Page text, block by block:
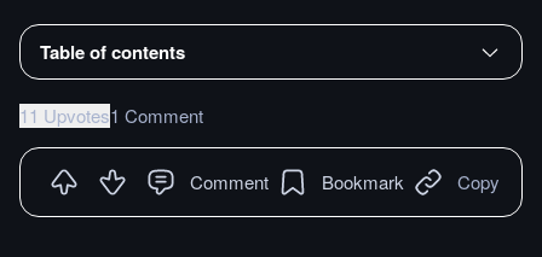
Table of contents
11 Upvotes1 Comment
Comment Bookmark Copy